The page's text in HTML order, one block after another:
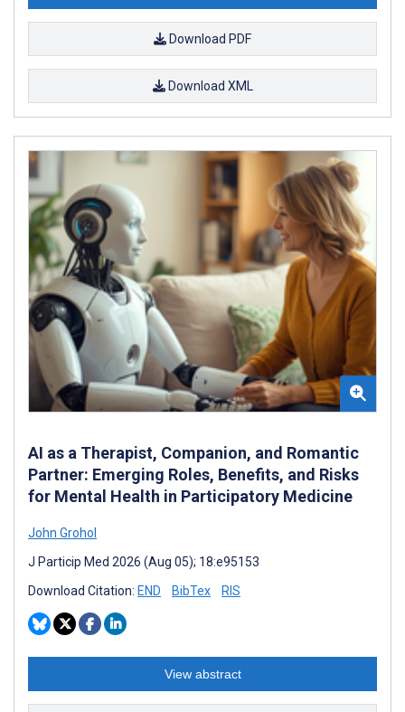
Download PDF
Download XML
AI as a Therapist, Companion, and Romantic
Partner: Emerging Roles, Benefits, and Risks
for Mental Health in Participatory Medicine
John Grohol
J Particip Med 2026 (Aug 05); 18:e95153
Download Citation: END BibTex RIS
View abstract